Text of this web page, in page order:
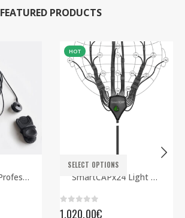
FEATURED PRODUCTS
HOT
SELECT OPTIONS
EEG CAPS,SMARTBCI
0out of 5
1,020.00€